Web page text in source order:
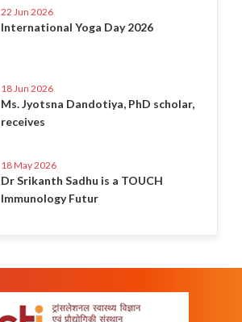
22 Jun 2026
International Yoga Day 2026
18 Jun 2026
Ms. Jyotsna Dandotiya, PhD scholar,
receives
18 May 2026
Dr Srikanth Sadhu is a TOUCH
Immunology Futur